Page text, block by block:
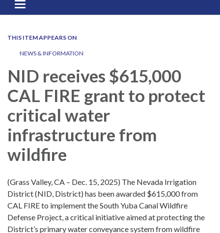
Toggle navigation
THIS ITEM APPEARS ON
NEWS & INFORMATION
NID receives $615,000
CAL FIRE grant to protect
critical water
infrastructure from
wildfire
(Grass Valley, CA – Dec. 15, 2025) The Nevada Irrigation
District (NID, District) has been awarded $615,000 from
CAL FIRE to implement the South Yuba Canal Wildfire
Defense Project, a critical initiative aimed at protecting the
District’s primary water conveyance system from wildfire